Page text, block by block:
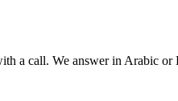
a call. We answer in Arabic or